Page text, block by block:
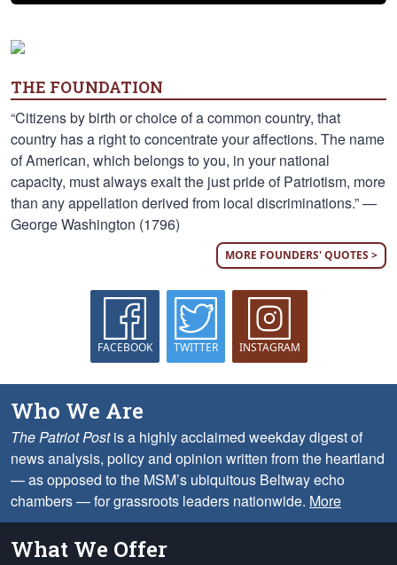
THE FOUNDATION
“Citizens by birth or choice of a common country, that
country has a right to concentrate your affections. The name
of American, which belongs to you, in your national
capacity, must always exalt the just pride of Patriotism, more
than any appellation derived from local discriminations.” —
George Washington (1796)
MORE FOUNDERS' QUOTES >
FACEBOOK TWITTER INSTAGRAM
Who We Are
The Patriot Postis a highly acclaimed weekday digest of
news analysis, policy and opinion written from the heartland
— as opposed to the MSM’s ubiquitous Beltway echo
chambers — for grassroots leaders nationwide. More
What We Offer